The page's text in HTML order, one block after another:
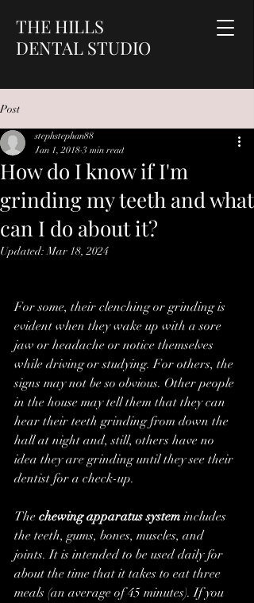
THE HILLS
DENTAL STUDIO
Post
How do I know if I'm
grinding my teeth and what
can I do about it?
stephstephan88
Jan 1, 2018 3 min read
Updated:Mar 18, 2024
For some, their clenching or grinding is
evident when they wake up with a sore
jaw or headache or notice themselves
while driving or studying. For others, the
signs may not be so obvious. Other people
in the house may tell them that they can
hear their teeth grinding from down the
hall at night and, still, others have no
idea they are grinding until they see their
dentist for a check-up.
The chewing apparatus system includes
the teeth, gums, bones, muscles, and
joints. It is intended to be used daily for
about the time that it takes to eat three
meals (an average of 45 minutes). If you